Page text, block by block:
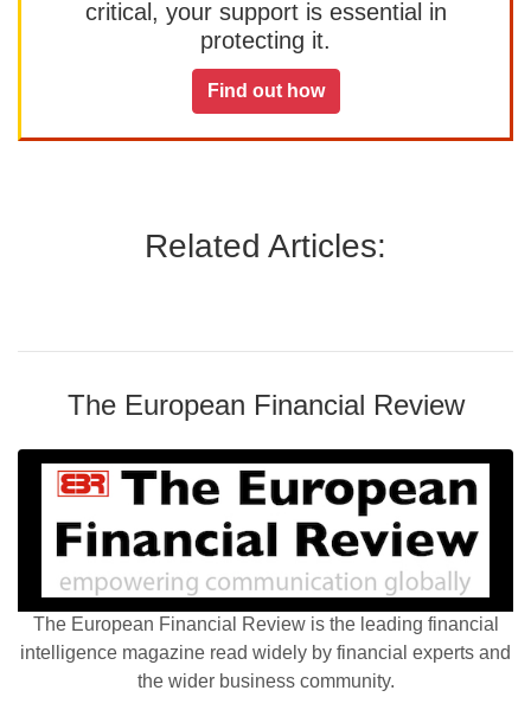
critical, your support is essential in
protecting it.
Find out how
Related Articles:
The European Financial Review
The European Financial Review is the leading financial
intelligence magazine read widely by financial experts and
the wider business community.